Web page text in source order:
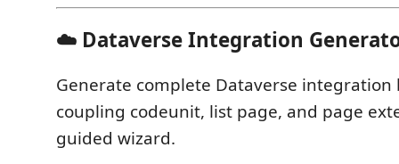
☁️ Dataverse Integration
Generate complete Dataverse
coupling codeunit, list page, and page
guided wizard.